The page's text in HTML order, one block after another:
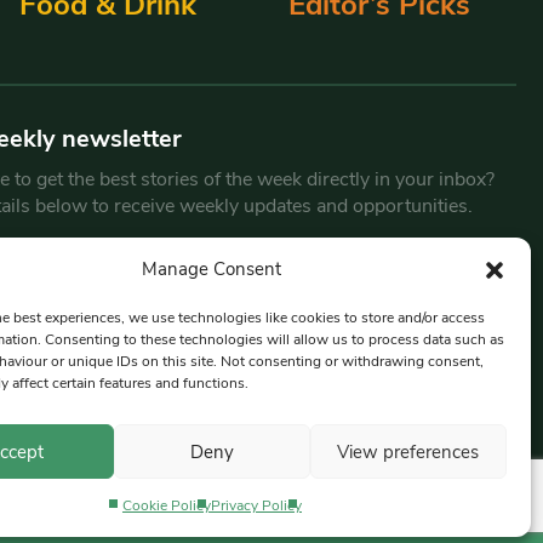
Manage Consent
best experiences, we use technologies like cookies to store and/or access
Consenting to these technologies will allow us to process data such as
or unique IDs on this site. Not consenting or withdrawing consent,
affect certain features and functions.
Deny View preferences
Cookie PolicyPrivacy Policy
newsletter
to get the best stories of the week directly in your inbox?
below to receive weekly updates and opportunities.
By submitting this form, you are consenting to receive marketing
emails from:Beat Media Group, London, TW1 3LP.
Privacy Policy Terms & Conditions